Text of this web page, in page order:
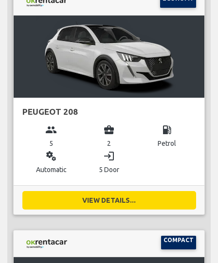
PEUGEOT 208
group
5
business_center
2
local_gas_station
Petrol
miscellaneous_services
Automatic
login
5 Door
VIEW DETAILS...
COMPACT